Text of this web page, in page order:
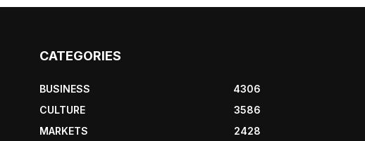
CATEGORIES
BUSINESS
4306
CULTURE
3586
MARKETS
2428